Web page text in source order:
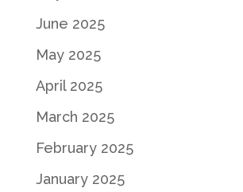
June 2025
May 2025
April 2025
March 2025
February 2025
January 2025